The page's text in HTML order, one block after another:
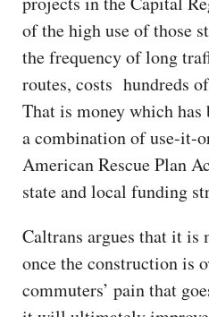
of the high use of those
the frequency of long
routes, costs hundreds
That is money which has
a combination of use-it-
American Rescue Plan
state and local funding
Caltrans argues that it is
once the construction is
commuters’ pain that